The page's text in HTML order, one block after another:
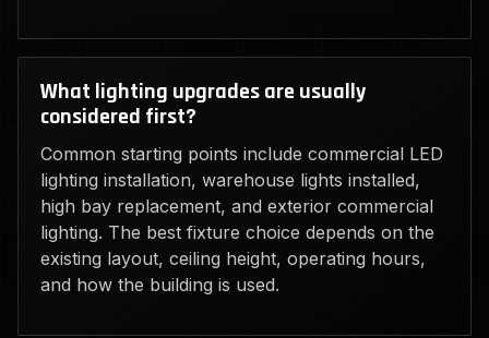
What lighting upgrades are usually
considered first?
Common starting points include commercial LED
lighting installation, warehouse lights installed,
high bay replacement, and exterior commercial
lighting. The best fixture choice depends on the
existing layout, ceiling height, operating hours,
and how the building is used.